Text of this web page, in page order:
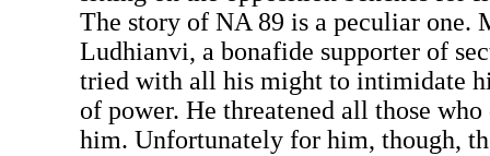
The story of NA 89 is a peculiar one.
Ludhianvi, a bonafide supporter of
tried with all his might to intimidate
of power. He threatened all those
him. Unfortunately for him, though,